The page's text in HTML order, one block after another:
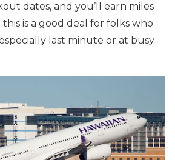
dates, and you’ll earn miles
is a good deal for folks who
last minute or at busy